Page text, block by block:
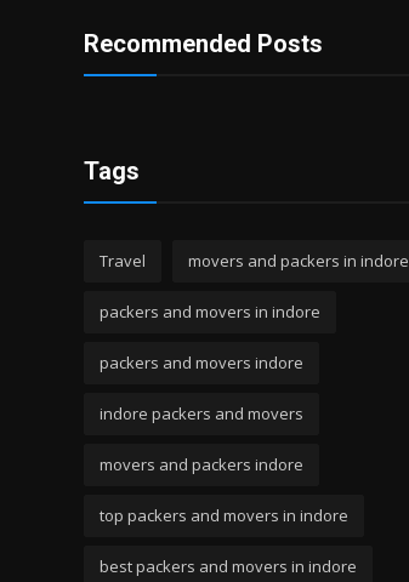
Recommended Posts
Tags
Travel movers and packers in indore
packers and movers in indore
packers and movers indore
indore packers and movers
movers and packers indore
top packers and movers in indore
best packers and movers in indore